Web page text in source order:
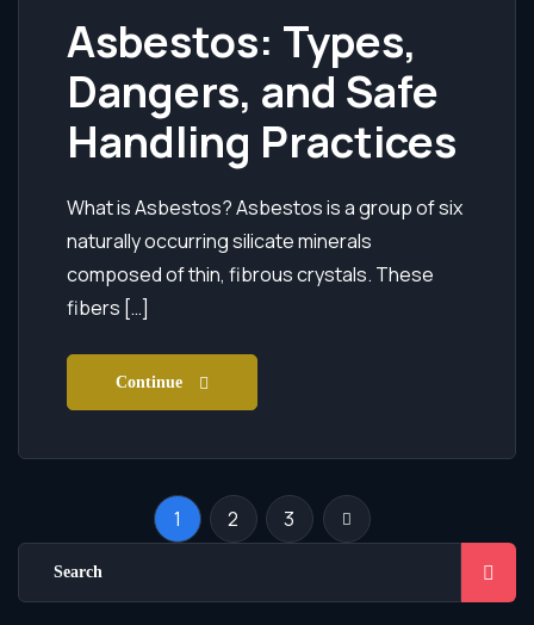
Asbestos: Types,
Dangers, and Safe
Handling Practices
What is Asbestos? Asbestos is a group of six
naturally occurring silicate minerals
composed of thin, fibrous crystals. These
fibers […]
Continue
1 2 3